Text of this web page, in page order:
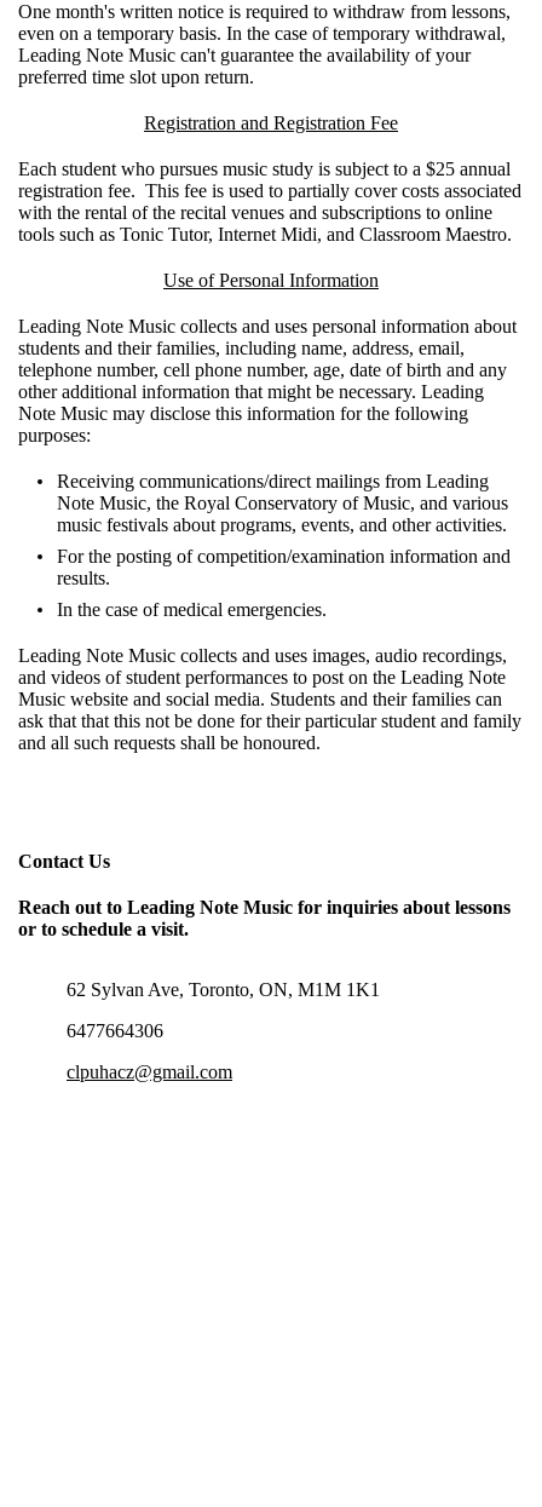
One month's written notice is required to withdraw from lessons,
even on a temporary basis. In the case of temporary withdrawal,
Leading Note Music can't guarantee the availability of your
preferred time slot upon return.
Registration and Registration Fee
Each student who pursues music study is subject to a $25 annual
registration fee. This fee is used to partially cover costs associated
with the rental of the recital venues and subscriptions to online
tools such as Tonic Tutor, Internet Midi, and Classroom Maestro.
Use of Personal Information
Leading Note Music collects and uses personal information about
students and their families, including name, address, email,
telephone number, cell phone number, age, date of birth and any
other additional information that might be necessary. Leading
Note Music may disclose this information for the following
purposes:
Receiving communications/direct mailings from Leading
Note Music, the Royal Conservatory of Music, and various
music festivals about programs, events, and other activities.
For the posting of competition/examination information and
results.
In the case of medical emergencies.
Leading Note Music collects and uses images, audio recordings,
and videos of student performances to post on the Leading Note
Music website and social media. Students and their families can
ask that that this not be done for their particular student and family
and all such requests shall be honoured.
Contact Us
Reach out to Leading Note Music for inquiries about lessons
or to schedule a visit.
62 Sylvan Ave, Toronto, ON, M1M 1K1
6477664306
clpuhacz@gmail.com